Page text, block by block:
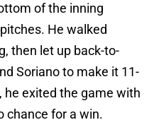
of the inning
He walked
then let up back-to-
Soriano to make it 11-
he exited the game with
chance for a win.